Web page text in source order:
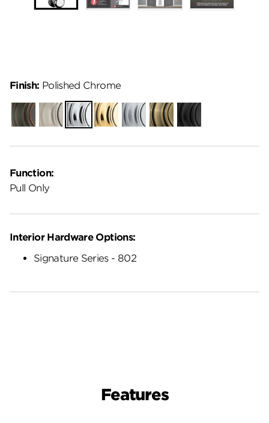
Function:
Pull Only
Finish: Polished Chrome
Venetian
Bronze
Satin
Nickel
Polished
Chrome
Polished
Brass
Satin
Chrome
Antique
Brass
Matte
Black
Interior Hardware Options:
Signature Series - 802
Features